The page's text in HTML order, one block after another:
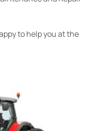
to help you at the